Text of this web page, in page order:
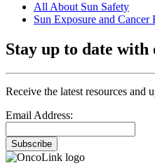
All About Sun Safety
Sun Exposure and Cancer
Stay up to date with
Receive the latest resources and
Email Address:
Subscribe